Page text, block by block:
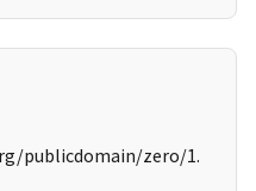
publicdomain/zero/1.